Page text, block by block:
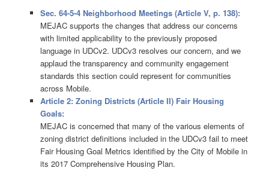
Sec. 64-5-4 Neighborhood Meetings (Article V, p. 138):
MEJAC supports the changes that address our concerns
with limited applicability to the previously proposed
language in UDCv2. UDCv3 resolves our concern, and we
applaud the transparency and community engagement
standards this section could represent for communities
across Mobile.
Article 2: Zoning Districts (Article II) Fair Housing
Goals:
MEJAC is concerned that many of the various elements of
zoning district definitions included in the UDCv3 fail to meet
Fair Housing Goal Metrics identified by the City of Mobile in
its 2017 Comprehensive Housing Plan.